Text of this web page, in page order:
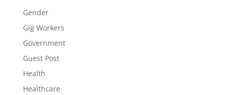
Gender
Gig Workers
Government
Guest Post
Health
Healthcare